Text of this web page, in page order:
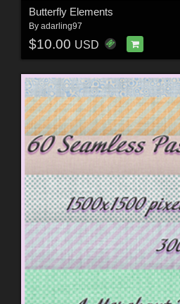
Butterfly Elements
By adarling97
$10.00 USD